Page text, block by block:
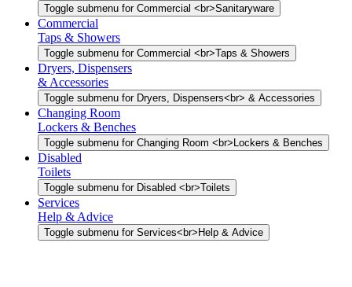
Toggle submenu for Commercial <br>Sanitaryware
Commercial
Taps & Showers
Toggle submenu for Commercial <br>Taps & Showers
Dryers, Dispensers
& Accessories
Toggle submenu for Dryers, Dispensers<br> & Accessories
Changing Room
Lockers & Benches
Toggle submenu for Changing Room <br>Lockers & Benches
Disabled
Toilets
Toggle submenu for Disabled <br>Toilets
Services
Help & Advice
Toggle submenu for Services<br>Help & Advice